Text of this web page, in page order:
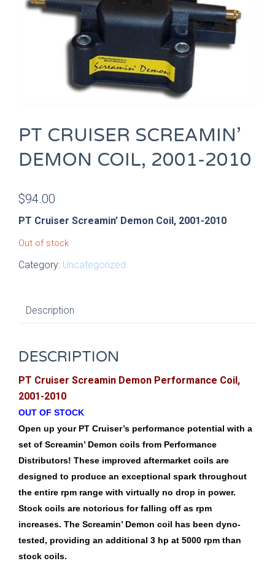
PT CRUISER SCREAMIN’
DEMON COIL, 2001-2010
$94.00
PT Cruiser Screamin’ Demon Coil, 2001-2010
Out of stock
Category: Uncategorized
Description
DESCRIPTION
PT Cruiser Screamin Demon Performance Coil,
2001-2010
OUT OF STOCK
Open up your PT Cruiser’s performance potential with a
set of Screamin’ Demon coils from Performance
Distributors! These improved aftermarket coils are
designed to produce an exceptional spark throughout
the entire rpm range with virtually no drop in power.
Stock coils are notorious for falling off as rpm
increases. The Screamin’ Demon coil has been dyno-
tested, providing an additional 3 hp at 5000 rpm than
stock coils.